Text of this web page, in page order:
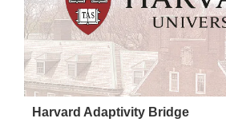
Harvard Adaptivity Bridge